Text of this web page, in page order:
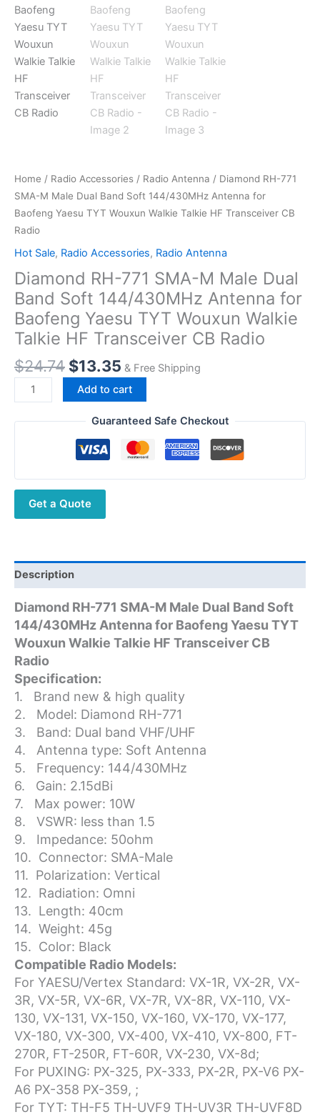
Home / Radio Accessories / Radio Antenna / Diamond RH-771
SMA-M Male Dual Band Soft 144/430MHz Antenna for
Baofeng Yaesu TYT Wouxun Walkie Talkie HF Transceiver CB
Radio
Hot Sale, Radio Accessories, Radio Antenna
Diamond RH-771 SMA-M Male Dual
Band Soft 144/430MHz Antenna for
Baofeng Yaesu TYT Wouxun Walkie
Talkie HF Transceiver CB Radio
$24.74 Original
price
was:
$24.74.
$13.35Current
price
is:
$13.35.
& Free Shipping
Diamond
RH-
771
Dual
Band
Soft
for
Baofeng
Yaesu
TYT
Wouxun
Walkie
Talkie
HF
Transceiver
CB
Radio
quantity
Add to cart
Guaranteed Safe Checkout
Get a Quote
Description
Diamond RH-771 SMA-M Male Dual Band Soft
144/430MHz Antenna for Baofeng Yaesu TYT
Wouxun Walkie Talkie HF Transceiver CB
Radio
Specification:
1. Brand new & high quality
2. Model: Diamond RH-771
3. Band: Dual band VHF/UHF
4. Antenna type: Soft Antenna
5. Frequency: 144/430MHz
6. Gain: 2.15dBi
7. Max power: 10W
8. VSWR: less than 1.5
9. Impedance: 50ohm
10. Connector: SMA-Male
11. Polarization: Vertical
12. Radiation: Omni
13. Length: 40cm
14. Weight: 45g
15. Color: Black
Compatible Radio Models:
For YAESU/Vertex Standard: VX-1R, VX-2R, VX-
3R, VX-5R, VX-6R, VX-7R, VX-8R, VX-110, VX-
130, VX-131, VX-150, VX-160, VX-170, VX-177,
VX-180, VX-300, VX-400, VX-410, VX-800, FT-
270R, FT-250R, FT-60R, VX-230, VX-8d;
For PUXING: PX-325, PX-333, PX-2R, PX-V6 PX-
A6 PX-358 PX-359, ;
For TYT: TH-F5 TH-UVF9 TH-UV3R TH-UVF8D